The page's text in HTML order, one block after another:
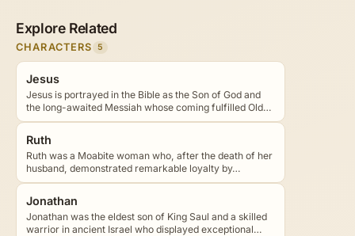
Explore Related
CHARACTERS 5
Jesus
Jesus is portrayed in the Bible as the Son of God and
the long-awaited Messiah whose coming fulfilled Old…
Ruth
Ruth was a Moabite woman who, after the death of her
husband, demonstrated remarkable loyalty by…
Jonathan
Jonathan was the eldest son of King Saul and a skilled
warrior in ancient Israel who displayed exceptional…